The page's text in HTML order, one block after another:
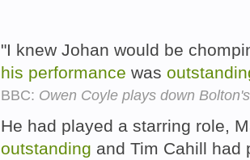
"I knew Johan would be
his performance was
BBC: Owen Coyle plays down
He had played a starring role,
outstanding and Tim Cahill had